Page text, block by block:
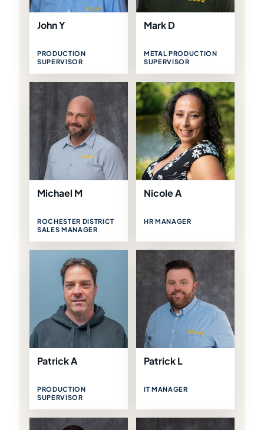
John Y
PRODUCTION
SUPERVISOR
Mark D
METAL PRODUCTION
SUPERVISOR
Michael M
ROCHESTER DISTRICT
SALES MANAGER
Nicole A
HR MANAGER
Patrick A
PRODUCTION
SUPERVISOR
Patrick L
IT MANAGER